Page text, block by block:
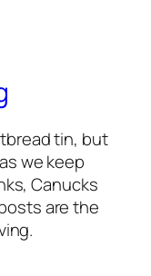
tin, but
we keep
Canucks
are the